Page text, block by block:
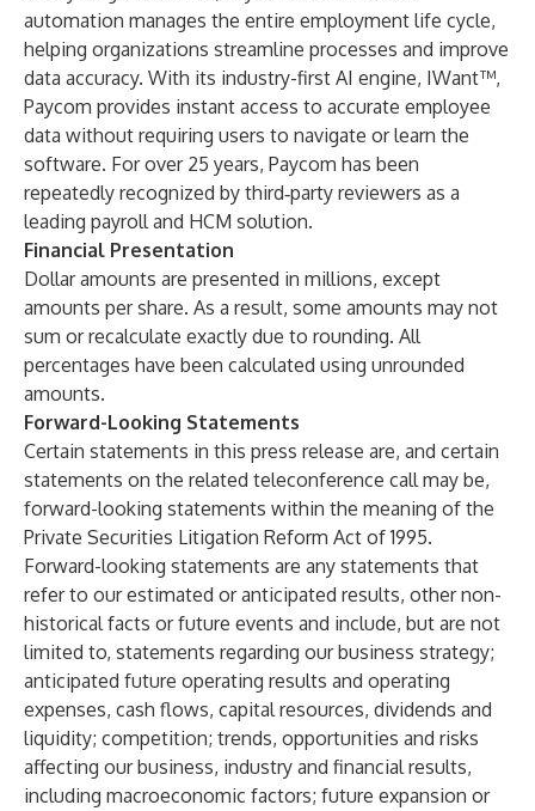
automation manages the entire employment life cycle,
helping organizations streamline processes and improve
data accuracy. With its industry-first AI engine, IWant™,
Paycom provides instant access to accurate employee
data without requiring users to navigate or learn the
software. For over 25 years, Paycom has been
repeatedly recognized by third‑party reviewers as a
leading payroll and HCM solution.
Financial Presentation
Dollar amounts are presented in millions, except
amounts per share. As a result, some amounts may not
sum or recalculate exactly due to rounding. All
percentages have been calculated using unrounded
amounts.
Forward-Looking Statements
Certain statements in this press release are, and certain
statements on the related teleconference call may be,
forward-looking statements within the meaning of the
Private Securities Litigation Reform Act of 1995.
Forward-looking statements are any statements that
refer to our estimated or anticipated results, other non-
historical facts or future events and include, but are not
limited to, statements regarding our business strategy;
anticipated future operating results and operating
expenses, cash flows, capital resources, dividends and
liquidity; competition; trends, opportunities and risks
affecting our business, industry and financial results,
including macroeconomic factors; future expansion or